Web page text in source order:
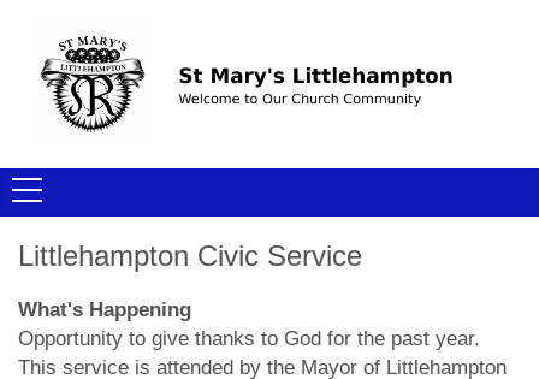
Littlehampton Civic Service
What's Happening
Opportunity to give thanks to God for the past year.
This service is attended by the Mayor of Littlehampton